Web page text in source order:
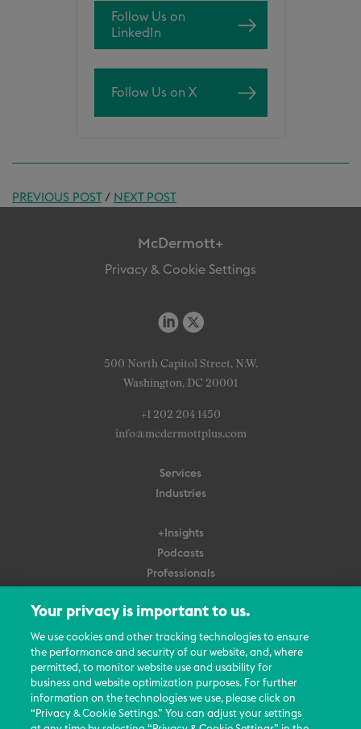
Follow Us on
LinkedIn
Follow Us on X
PREVIOUS POST/ NEXT POST
McDermott+
Privacy & Cookie Settings
500 North Capitol Street, N.W.
Washington, DC 20001
+1 202 204 1450
info@mcdermottplus.com
Services
Industries
+Insights
Podcasts
Professionals
About Us
Careers
Contact Us
Events
News Updates
Your privacy is important to us.
We use cookies and other tracking technologies to ensure
the performance and security of our website, and, where
permitted, to monitor website use and usability for
business and website optimization purposes. For further
information on the technologies we use, please click on
“Privacy & Cookie Settings.” You can adjust your settings